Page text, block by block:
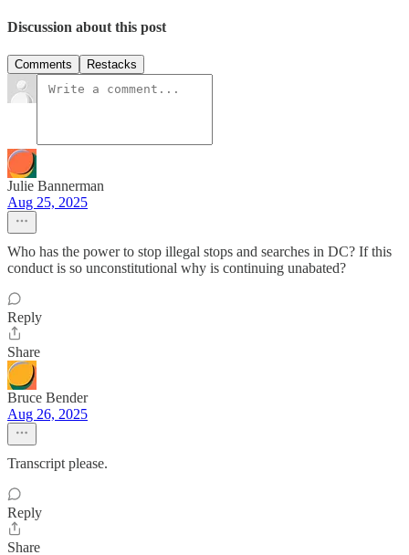
Discussion about this post
Comments Restacks
Julie Bannerman
Aug 25, 2025
Who has the power to stop illegal stops and searches in DC? If this
conduct is so unconstitutional why is continuing unabated?
Reply
Share
Bruce Bender
Aug 26, 2025
Transcript please.
Reply
Share